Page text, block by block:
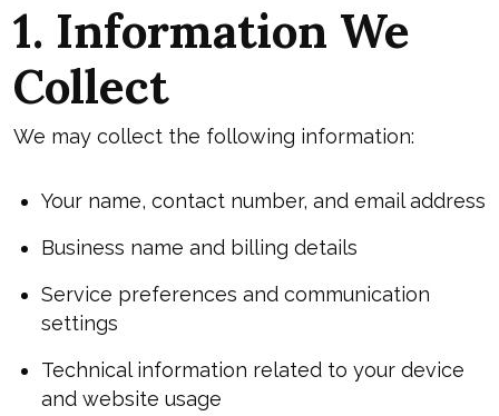
1. Information We
Collect
We may collect the following information:
Your name, contact number, and email address
Business name and billing details
Service preferences and communication
settings
Technical information related to your device
and website usage